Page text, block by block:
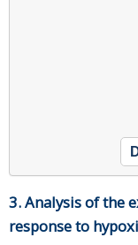
3. Analysis of the
response to